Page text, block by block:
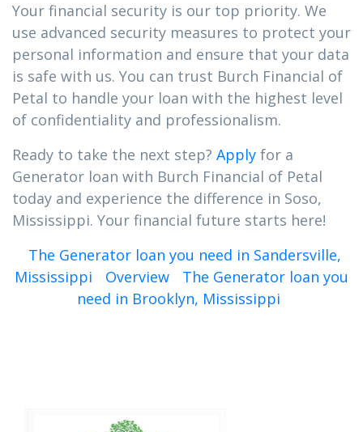
Your financial security is our top priority. We
use advanced security measures to protect your
personal information and ensure that your data
is safe with us. You can trust Burch Financial of
Petal to handle your loan with the highest level
of confidentiality and professionalism.
Ready to take the next step? Apply for a
Generator loan with Burch Financial of Petal
today and experience the difference in Soso,
Mississippi. Your financial future starts here!
The Generator loan you need in Sandersville,
Mississippi
Overview
The Generator loan you
need in Brooklyn, Mississippi